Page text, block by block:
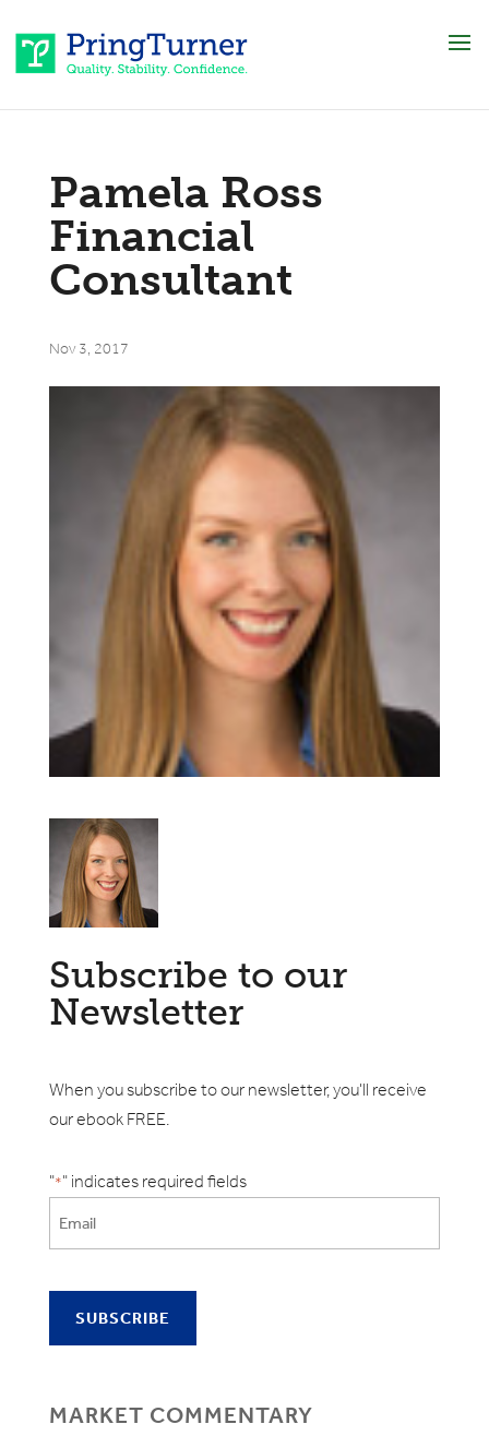
Pamela Ross
Financial
Consultant
Nov 3, 2017
Subscribe to our
Newsletter
When you subscribe to our newsletter, you'll receive
our ebook FREE.
"*" indicates required fields
MARKET COMMENTARY